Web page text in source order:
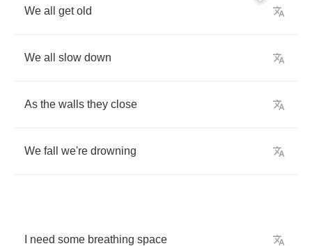
We all get old
We all slow down
As the walls they close
We fall we're drowning
need some breathing space